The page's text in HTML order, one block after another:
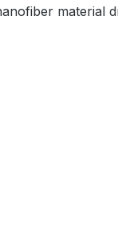
material